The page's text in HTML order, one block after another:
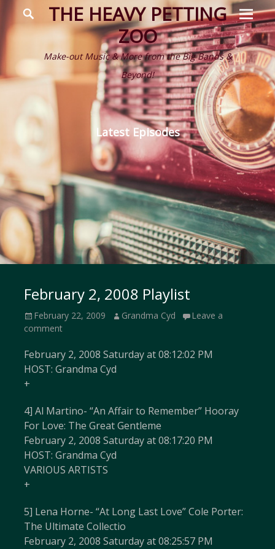
THE HEAVY PETTING
ZOO
Make-out Music & More from the Big Bands &
Beyond!
Menu
Search
Latest Episodes
February 2, 2008 Playlist
Posted
on
February 22, 2009 Author
Grandma Cyd
Leave a
comment
February 2, 2008 Saturday at 08:12:02 PM
HOST: Grandma Cyd
+
4] Al Martino- “An Affair to Remember” Hooray
For Love: The Great Gentleme
February 2, 2008 Saturday at 08:17:20 PM
HOST: Grandma Cyd
VARIOUS ARTISTS
+
5] Lena Horne- “At Long Last Love” Cole Porter:
The Ultimate Collectio
February 2, 2008 Saturday at 08:25:57 PM